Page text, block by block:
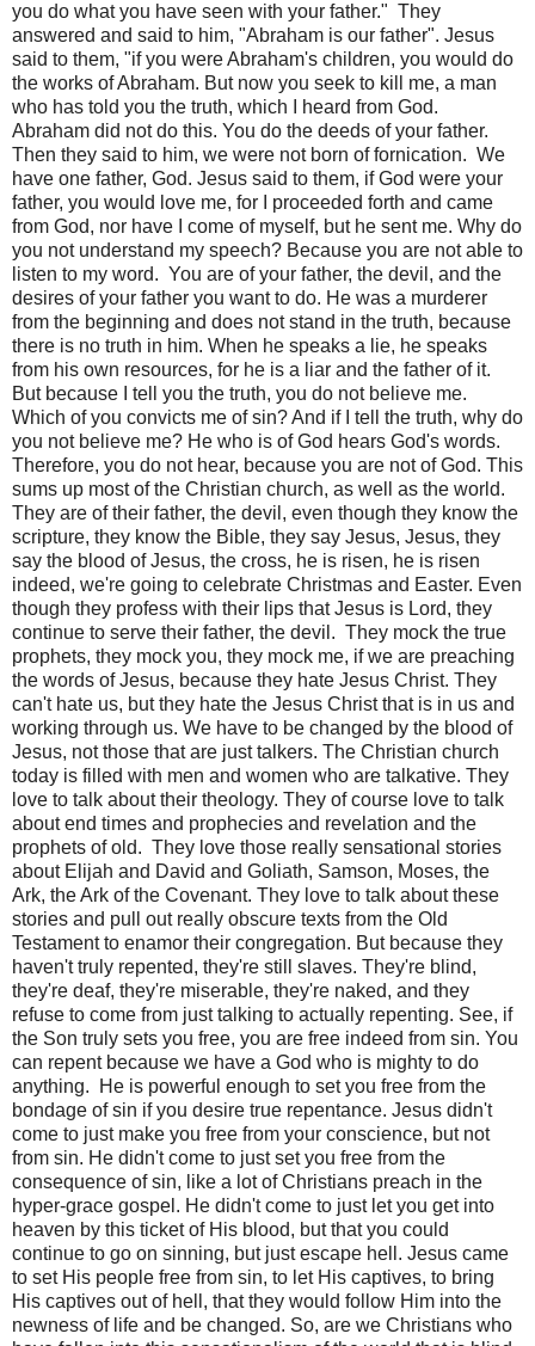
you do what you have seen with your father." They
answered and said to him, "Abraham is our father". Jesus
said to them, "if you were Abraham's children, you would do
the works of Abraham. But now you seek to kill me, a man
who has told you the truth, which I heard from God.
Abraham did not do this. You do the deeds of your father.
Then they said to him, we were not born of fornication. We
have one father, God. Jesus said to them, if God were your
father, you would love me, for I proceeded forth and came
from God, nor have I come of myself, but he sent me. Why do
you not understand my speech? Because you are not able to
listen to my word. You are of your father, the devil, and the
desires of your father you want to do. He was a murderer
from the beginning and does not stand in the truth, because
there is no truth in him. When he speaks a lie, he speaks
from his own resources, for he is a liar and the father of it.
But because I tell you the truth, you do not believe me.
Which of you convicts me of sin? And if I tell the truth, why do
you not believe me? He who is of God hears God's words.
Therefore, you do not hear, because you are not of God. This
sums up most of the Christian church, as well as the world.
They are of their father, the devil, even though they know the
scripture, they know the Bible, they say Jesus, Jesus, they
say the blood of Jesus, the cross, he is risen, he is risen
indeed, we're going to celebrate Christmas and Easter. Even
though they profess with their lips that Jesus is Lord, they
continue to serve their father, the devil. They mock the true
prophets, they mock you, they mock me, if we are preaching
the words of Jesus, because they hate Jesus Christ. They
can't hate us, but they hate the Jesus Christ that is in us and
working through us. We have to be changed by the blood of
Jesus, not those that are just talkers. The Christian church
today is filled with men and women who are talkative. They
love to talk about their theology. They of course love to talk
about end times and prophecies and revelation and the
prophets of old. They love those really sensational stories
about Elijah and David and Goliath, Samson, Moses, the
Ark, the Ark of the Covenant. They love to talk about these
stories and pull out really obscure texts from the Old
Testament to enamor their congregation. But because they
haven't truly repented, they're still slaves. They're blind,
they're deaf, they're miserable, they're naked, and they
refuse to come from just talking to actually repenting. See, if
the Son truly sets you free, you are free indeed from sin. You
can repent because we have a God who is mighty to do
anything.
He is powerful enough to set you free from the
bondage of sin if you desire true repentance. Jesus didn't
come to just make you free from your conscience, but not
from sin. He didn't come to just set you free from the
consequence of sin, like a lot of Christians preach in the
hyper-grace gospel. He didn't come to just let you get into
heaven by this ticket of His blood, but that you could
continue to go on sinning, but just escape hell. Jesus came
to set His people free from sin, to let His captives, to bring
His captives out of hell, that they would follow Him into the
newness of life and be changed. So, are we Christians who